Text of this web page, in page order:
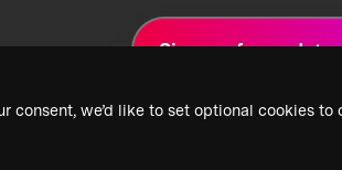
consent, we’d like to set optional cookies
Sign up for